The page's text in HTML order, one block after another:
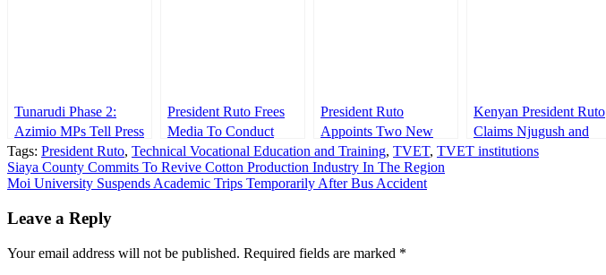
Tunarudi Phase 2:
Azimio MPs Tell Press
as Babu Owino
Ridicule used Teargas
Canisters
President Ruto Frees
Media To Conduct
Their Duty Despite
Alleging Biasness
President Ruto
Appoints Two New
Principal Secretaries
Kenyan President Ruto
Claims Njugush and
Eddie Butita Earn
Tags: President Ruto, Technical Vocational Education and Training, TVET, TVET institutions
Post
navigation
Siaya County Commits To Revive Cotton Production Industry In The Region
Moi University Suspends Academic Trips Temporarily After Bus Accident
Leave a Reply
Your email address will not be published. Required fields are marked *